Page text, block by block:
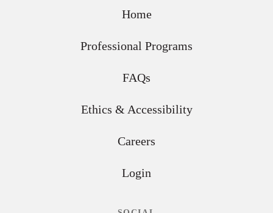
Home
Professional Programs
FAQs
Ethics & Accessibility
Careers
Login